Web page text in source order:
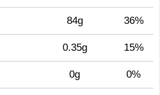
84g 36%
0.35g 15%
0g 0%